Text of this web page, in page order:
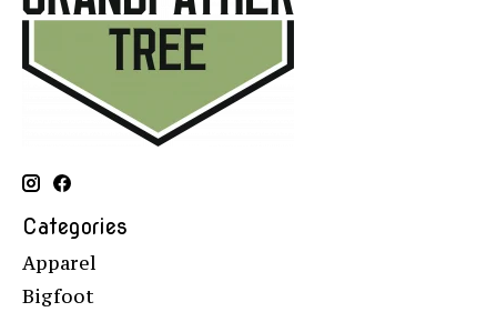
Categories
Apparel
Bigfoot